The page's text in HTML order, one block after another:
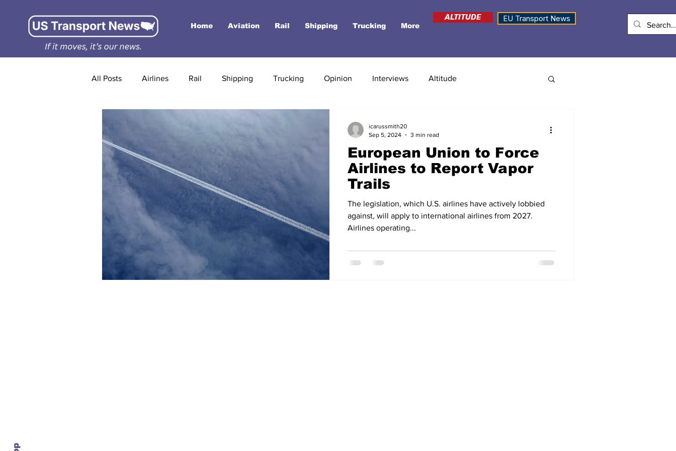
Home Aviation Rail Shipping Trucking More
ALTITUDE EU Transport News
All Posts Airlines Rail Shipping Trucking Opinion Interviews Altitude
European Union to Force
Airlines to Report Vapor
Trails
The legislation, which U.S. airlines have actively lobbied
against, will apply to international airlines from 2027.
Airlines operating...
icarussmith20
Sep 5, 2024
3 min read